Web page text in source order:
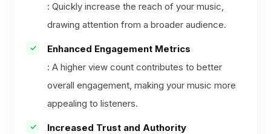
: Quickly increase the reach of your music,
drawing attention from a broader audience.
Enhanced Engagement Metrics
: A higher view count contributes to better
overall engagement, making your music more
appealing to listeners.
Increased Trust and Authority